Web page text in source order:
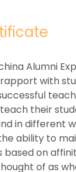
Alumni
with
their
in different
ability to
based on
of as